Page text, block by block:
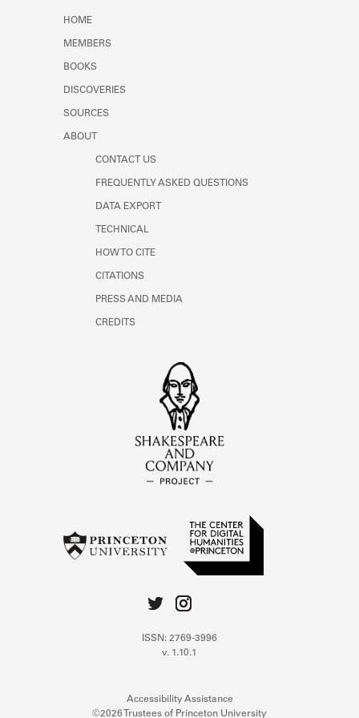
HOME
MEMBERS
BOOKS
DISCOVERIES
SOURCES
ABOUT
CONTACT US
FREQUENTLY ASKED QUESTIONS
DATA EXPORT
TECHNICAL
HOW TO CITE
CITATIONS
PRESS AND MEDIA
CREDITS
ISSN: 2769-3996
v. 1.10.1
Accessibility Assistance
©2026 Trustees of Princeton University